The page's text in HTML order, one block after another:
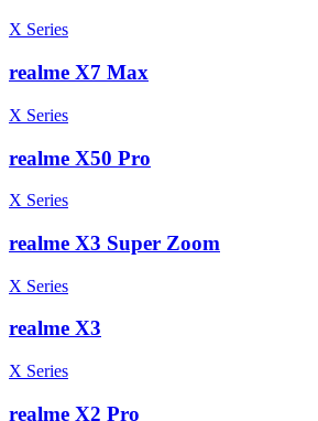
X Series
realme X7 Max
X Series
realme X50 Pro
X Series
realme X3 Super Zoom
X Series
realme X3
X Series
realme X2 Pro